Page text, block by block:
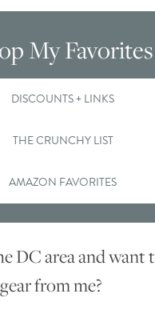
My Favorites
DISCOUNTS + LINKS
THE CRUNCHY LIST
AMAZON FAVORITES
DC area and want
from me?